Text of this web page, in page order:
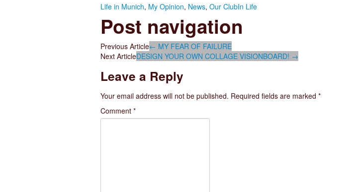
Life in Munich, My Opinion, News, Our ClubIn Life
Post navigation
Previous Article← MY FEAR OF FAILURE
Next ArticleDESIGN YOUR OWN COLLAGE VISIONBOARD! →
Leave a Reply
Your email address will not be published. Required fields are marked *
Comment *